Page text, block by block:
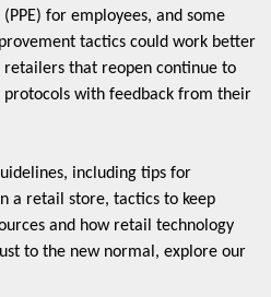
for employees, and some
tactics could work better
that reopen continue to
protocols with feedback from their
including tips for
a retail store, tactics to keep
and how retail technology
to the new normal, explore our